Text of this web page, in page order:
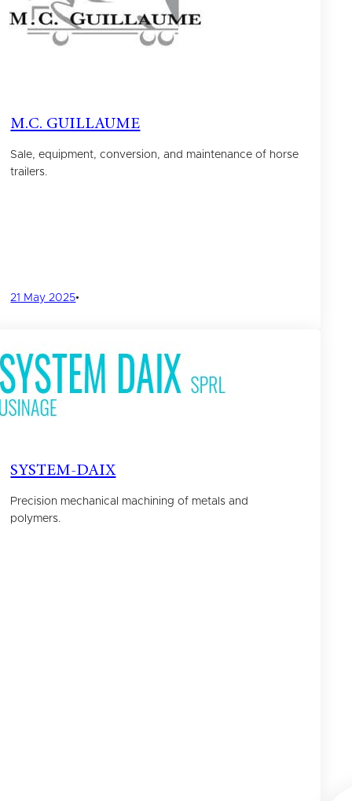
M.C. GUILLAUME
Sale, equipment, conversion, and maintenance of horse
trailers.
21 May 2025•
SYSTEM-DAIX
Precision mechanical machining of metals and
polymers.